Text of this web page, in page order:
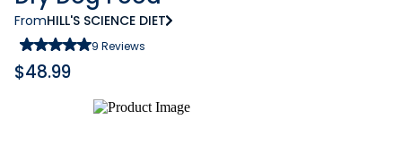
FromHILL'S SCIENCE DIET
9 Reviews
$48.99